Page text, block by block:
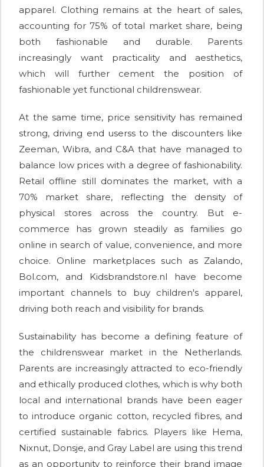
apparel. Clothing remains at the heart of sales,
accounting for 75% of total market share, being
both fashionable and durable. Parents
increasingly want practicality and aesthetics,
which will further cement the position of
fashionable yet functional childrenswear.
At the same time, price sensitivity has remained
strong, driving end userss to the discounters like
Zeeman, Wibra, and C&A that have managed to
balance low prices with a degree of fashionability.
Retail offline still dominates the market, with a
70% market share, reflecting the density of
physical stores across the country. But e-
commerce has grown steadily as families go
online in search of value, convenience, and more
choice. Online marketplaces such as Zalando,
Bol.com, and Kidsbrandstore.nl have become
important channels to buy children's apparel,
driving both reach and visibility for brands.
Sustainability has become a defining feature of
the childrenswear market in the Netherlands.
Parents are increasingly attracted to eco-friendly
and ethically produced clothes, which is why both
local and international brands have been eager
to introduce organic cotton, recycled fibres, and
certified sustainable fabrics. Players like Hema,
Nixnut, Donsje, and Gray Label are using this trend
as an opportunity to reinforce their brand image